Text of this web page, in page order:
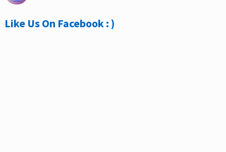
Like Us On Facebook : )